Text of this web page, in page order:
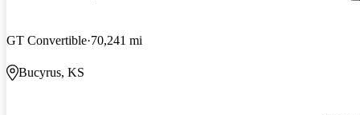
GT Convertible 70,241 mi
Bucyrus, KS